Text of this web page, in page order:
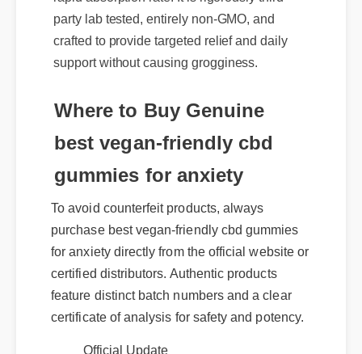
party lab tested, entirely non-GMO, and
crafted to provide targeted relief and daily
support without causing grogginess.
Where to Buy Genuine
best vegan-friendly cbd
gummies for anxiety
To avoid counterfeit products, always
purchase best vegan-friendly cbd gummies
for anxiety directly from the official website or
certified distributors. Authentic products
feature distinct batch numbers and a clear
certificate of analysis for safety and potency.